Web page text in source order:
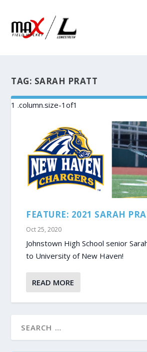
TAG: SARAH PRATT
FEATURE: 2021 SARAH
Oct 25, 2020
Johnstown High School senior
to University of New Haven!
READ MORE